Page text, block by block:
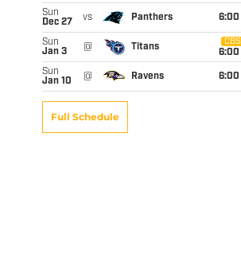
Sun
Dec 27
vs Panthers 6:00
Sun
Jan 3
@ Titans
CBS
6:00
Sun
Jan 10
@ Ravens 6:00
Full Schedule